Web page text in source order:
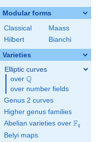
Modular forms
Classical
Maass
Hilbert
Bianchi
Varieties
Elliptic curves
over \Q
Q
over number fields
Genus 2 curves
Higher genus families
Abelian varieties over \F_{q}
Fq
Belyi maps